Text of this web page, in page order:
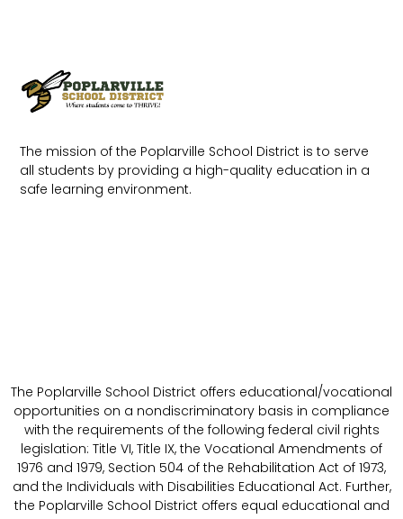
The mission of the Poplarville School District is to serve
all students by providing a high-quality education in a
safe learning environment.
The Poplarville School District offers educational/vocational
opportunities on a nondiscriminatory basis in compliance
with the requirements of the following federal civil rights
legislation: Title VI, Title IX, the Vocational Amendments of
1976 and 1979, Section 504 of the Rehabilitation Act of 1973,
and the Individuals with Disabilities Educational Act. Further,
the Poplarville School District offers equal educational and